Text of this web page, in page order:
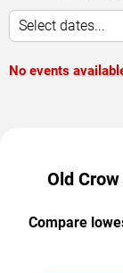
Select dates...
No events
Old
Compare